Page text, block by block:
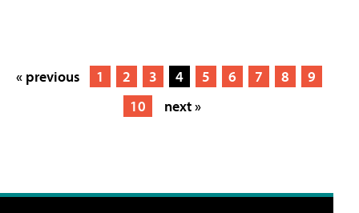
« previous 1 2 3 4 5 6 7 8
9
10
next »